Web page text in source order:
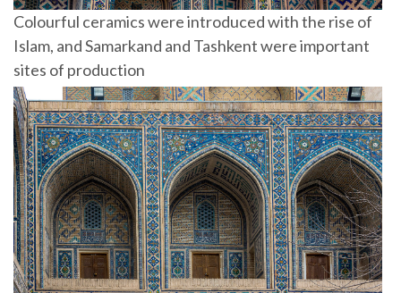
Colourful ceramics were introduced with the rise of
Islam, and Samarkand and Tashkent were important
sites of production